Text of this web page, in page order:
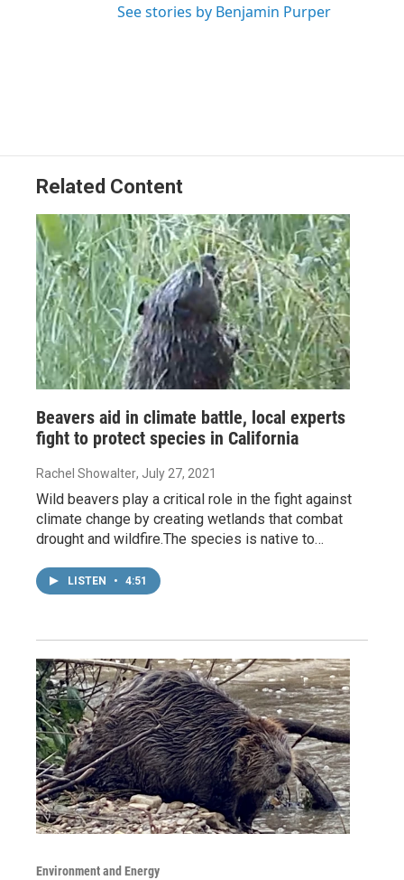
See stories by Benjamin Purper
Related Content
Beavers aid in climate battle, local experts
fight to protect species in California
Rachel Showalter, July 27, 2021
Wild beavers play a critical role in the fight against
climate change by creating wetlands that combat
drought and wildfire.The species is native to…
LISTEN • 4:51
Environment and Energy